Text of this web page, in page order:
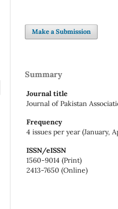
Make a Submission
Summary
Journal title
Journal of Pakistan
Frequency
4 issues per year (January,
ISSN/eISSN
1560-9014 (Print)
2413-7650 (Online)